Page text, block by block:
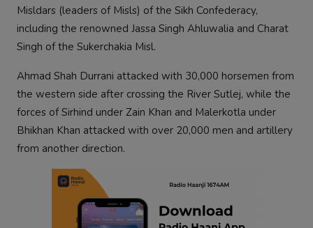
Misldars (leaders of Misls) of the Sikh Confederacy,
including the renowned Jassa Singh Ahluwalia and Charat
Singh of the Sukerchakia Misl.
Ahmad Shah Durrani attacked with 30,000 horsemen from
the western side after crossing the River Sutlej, while the
forces of Sirhind under Zain Khan and Malerkotla under
Bhikhan Khan attacked with over 20,000 men and artillery
from another direction.